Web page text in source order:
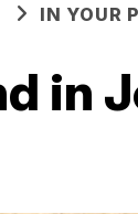
IN YOUR
in